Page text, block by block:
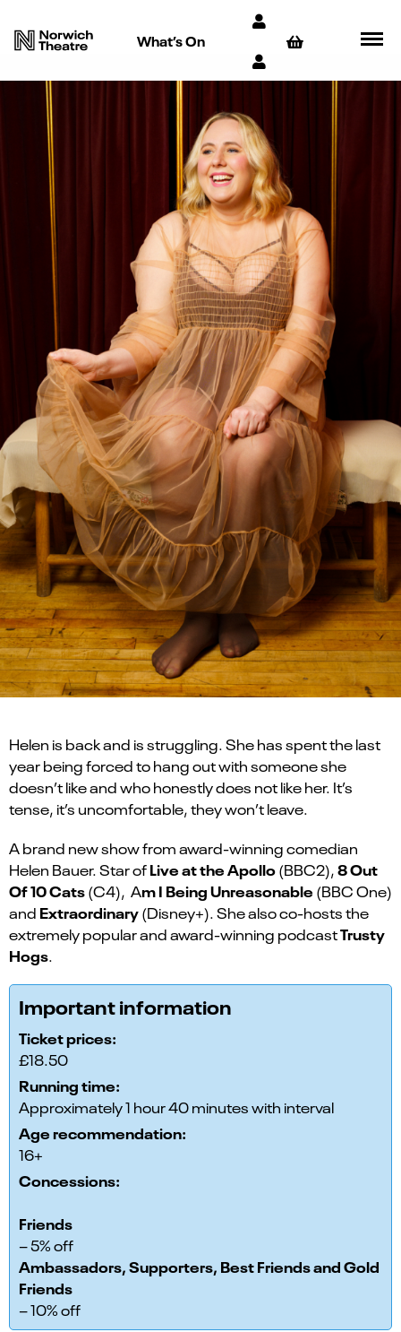
What’s On
Helen is back and is struggling. She has spent the last
year being forced to hang out with someone she
doesn’t like and who honestly does not like her. It’s
tense, it’s uncomfortable, they won’t leave.
A brand new show from award-winning comedian
Helen Bauer. Star ofLive at the Apollo(BBC2),8 Out
Of 10 Cats(C4), Am I Being Unreasonable (BBC One)
and Extraordinary(Disney+). She also co-hosts the
extremely popular and award-winning podcastTrusty
Hogs.
Important information
Ticket prices:
£18.50
Running time:
Approximately 1 hour 40 minutes with interval
Age recommendation:
16+
Concessions:
Friends
– 5% off
Ambassadors, Supporters, Best Friends and Gold
Friends
– 10% off